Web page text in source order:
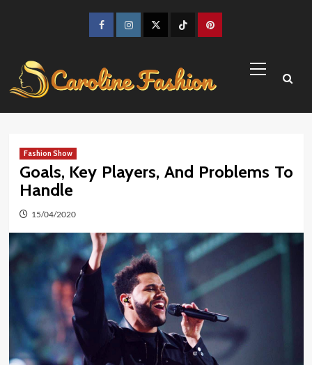
FacebookInstagramTwitter TikTokPinterest
Menu
Fashion Show
Goals, Key Players, And Problems To
Handle
15/04/2020